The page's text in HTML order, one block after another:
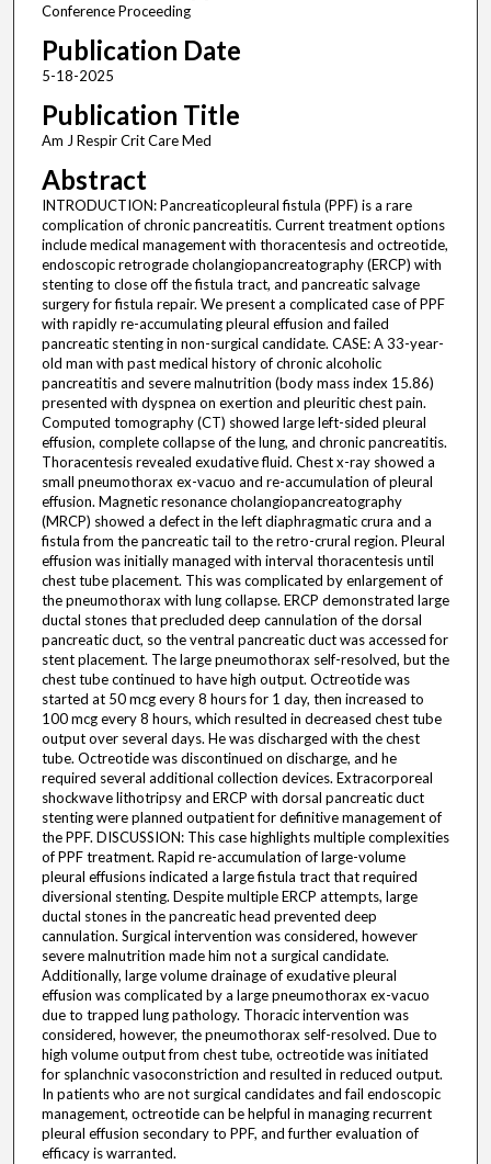
Conference Proceeding
Publication Date
5-18-2025
Publication Title
Am J Respir Crit Care Med
Abstract
INTRODUCTION: Pancreaticopleural fistula (PPF) is a rare
complication of chronic pancreatitis. Current treatment options
include medical management with thoracentesis and octreotide,
endoscopic retrograde cholangiopancreatography (ERCP) with
stenting to close off the fistula tract, and pancreatic salvage
surgery for fistula repair. We present a complicated case of PPF
with rapidly re-accumulating pleural effusion and failed
pancreatic stenting in non-surgical candidate. CASE: A 33-year-
old man with past medical history of chronic alcoholic
pancreatitis and severe malnutrition (body mass index 15.86)
presented with dyspnea on exertion and pleuritic chest pain.
Computed tomography (CT) showed large left-sided pleural
effusion, complete collapse of the lung, and chronic pancreatitis.
Thoracentesis revealed exudative fluid. Chest x-ray showed a
small pneumothorax ex-vacuo and re-accumulation of pleural
effusion. Magnetic resonance cholangiopancreatography
(MRCP) showed a defect in the left diaphragmatic crura and a
fistula from the pancreatic tail to the retro-crural region. Pleural
effusion was initially managed with interval thoracentesis until
chest tube placement. This was complicated by enlargement of
the pneumothorax with lung collapse. ERCP demonstrated large
ductal stones that precluded deep cannulation of the dorsal
pancreatic duct, so the ventral pancreatic duct was accessed for
stent placement. The large pneumothorax self-resolved, but the
chest tube continued to have high output. Octreotide was
started at 50 mcg every 8 hours for 1 day, then increased to
100 mcg every 8 hours, which resulted in decreased chest tube
output over several days. He was discharged with the chest
tube. Octreotide was discontinued on discharge, and he
required several additional collection devices. Extracorporeal
shockwave lithotripsy and ERCP with dorsal pancreatic duct
stenting were planned outpatient for definitive management of
the PPF. DISCUSSION: This case highlights multiple complexities
of PPF treatment. Rapid re-accumulation of large-volume
pleural effusions indicated a large fistula tract that required
diversional stenting. Despite multiple ERCP attempts, large
ductal stones in the pancreatic head prevented deep
cannulation. Surgical intervention was considered, however
severe malnutrition made him not a surgical candidate.
Additionally, large volume drainage of exudative pleural
effusion was complicated by a large pneumothorax ex-vacuo
due to trapped lung pathology. Thoracic intervention was
considered, however, the pneumothorax self-resolved. Due to
high volume output from chest tube, octreotide was initiated
for splanchnic vasoconstriction and resulted in reduced output.
In patients who are not surgical candidates and fail endoscopic
management, octreotide can be helpful in managing recurrent
pleural effusion secondary to PPF, and further evaluation of
efficacy is warranted.